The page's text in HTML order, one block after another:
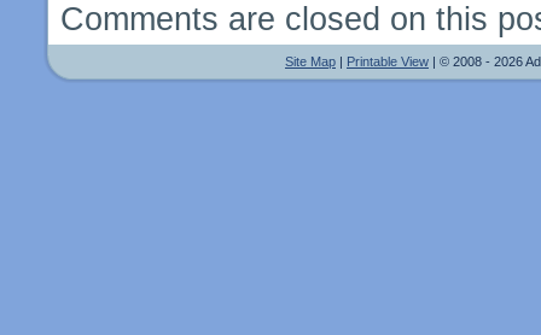
Comments are closed on this
Site Map | Printable View | © 2008 - 2026